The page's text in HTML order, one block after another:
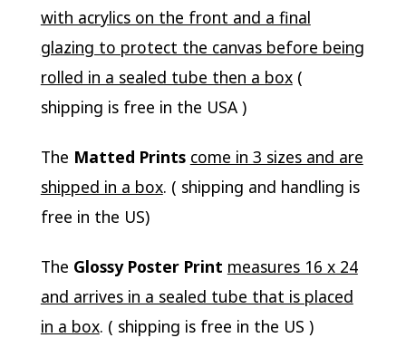
with acrylics on the front and a final
glazing to protect the canvas before being
rolled in a sealed tube then a box(
shipping is free in the USA )
The Matted Prints come in 3 sizes and are
shipped in a box. ( shipping and handling is
free in the US)
The Glossy Poster Print measures 16 x 24
and arrives in a sealed tube that is placed
in a box. ( shipping is free in the US )